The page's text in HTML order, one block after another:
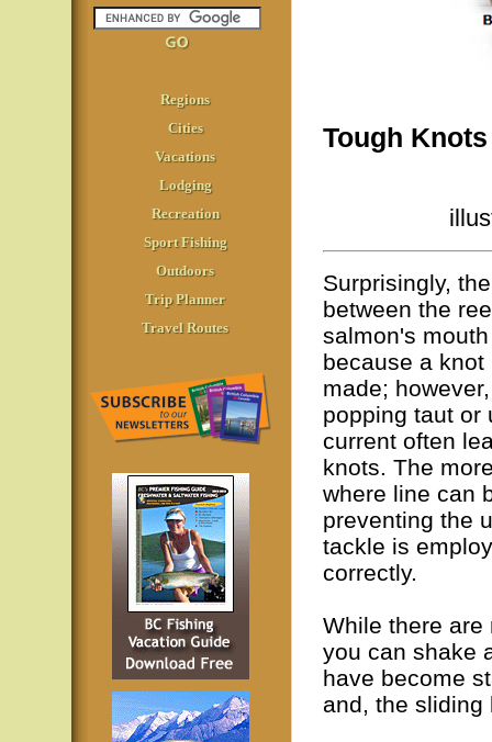
Regions
Cities
Vacations
Lodging
Recreation
Sport Fishing
Outdoors
Trip Planner
Travel Routes
Tough
Surprisingly,
between the
salmon's
because a
made;
popping taut or
current often
knots. The
where line can
preventing the
tackle is
correctly.
While there are
you can shake
have become
and, the sliding